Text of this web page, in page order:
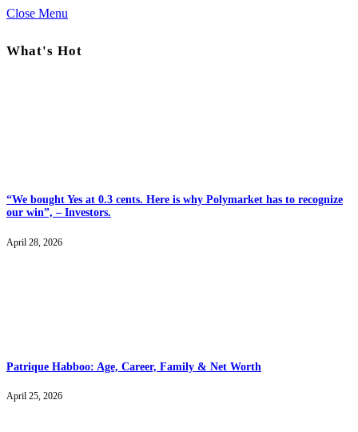
Close Menu
What's Hot
“We bought Yes at 0.3 cents. Here is why Polymarket has to recognize
our win”, – Investors.
April 28, 2026
Patrique Habboo: Age, Career, Family & Net Worth
April 25, 2026